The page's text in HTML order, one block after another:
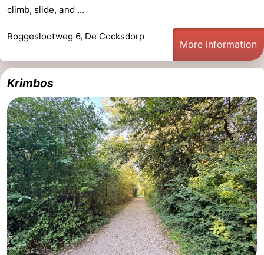
climb, slide, and ...
Roggeslootweg 6, De Cocksdorp
More information
Krimbos